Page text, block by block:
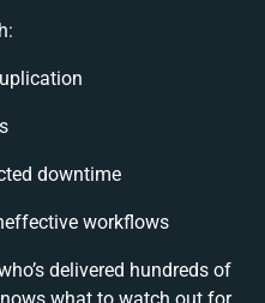
downtime
workflows
delivered hundreds of
what to watch out for.